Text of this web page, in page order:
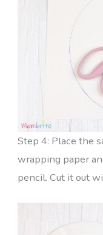
Step 4: Place the
wrapping paper
pencil. Cut it out